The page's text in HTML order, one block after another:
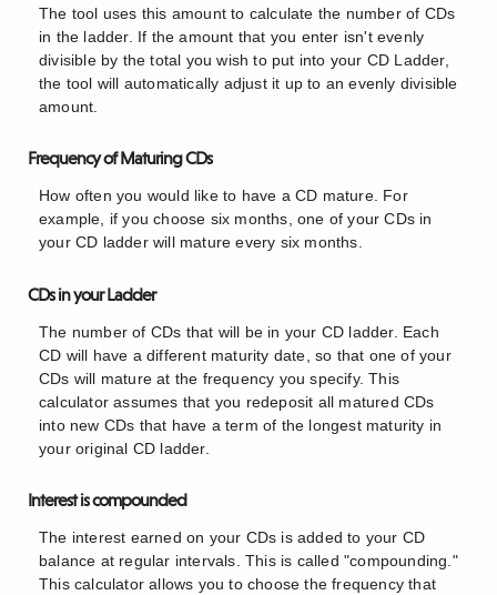
The tool uses this amount to calculate the number of CDs
in the ladder. If the amount that you enter isn't evenly
divisible by the total you wish to put into your CD Ladder,
the tool will automatically adjust it up to an evenly divisible
amount.
Frequency of Maturing CDs
How often you would like to have a CD mature. For
example, if you choose six months, one of your CDs in
your CD ladder will mature every six months.
CDs in your Ladder
The number of CDs that will be in your CD ladder. Each
CD will have a different maturity date, so that one of your
CDs will mature at the frequency you specify. This
calculator assumes that you redeposit all matured CDs
into new CDs that have a term of the longest maturity in
your original CD ladder.
Interest is compounded
The interest earned on your CDs is added to your CD
balance at regular intervals. This is called "compounding."
This calculator allows you to choose the frequency that